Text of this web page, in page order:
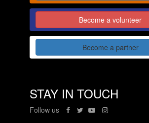
Become a volunteer
Become a partner
STAY IN TOUCH
Follow us